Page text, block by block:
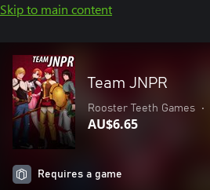
Skip to main content
Team JNPR
Rooster Teeth Games •
AU$6.65
Requires a game